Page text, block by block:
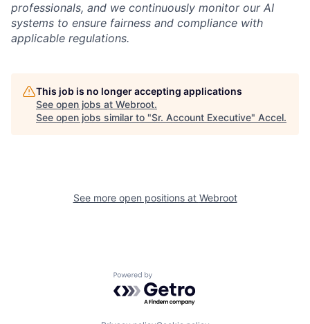
professionals, and we continuously monitor our AI
systems to ensure fairness and compliance with
applicable regulations.
This job is no longer accepting applications
See open jobs at Webroot.
See open jobs similar to "Sr. Account Executive" Accel.
See more open positions at Webroot
Powered by Getro.com